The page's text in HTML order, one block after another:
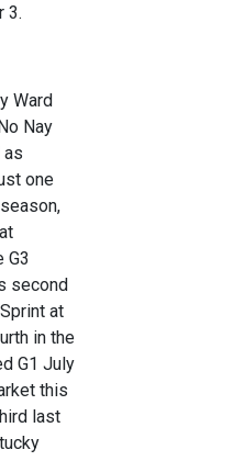
3.
Ward
Nay
as
one
G3
second
at
in the
G1 July
this
last